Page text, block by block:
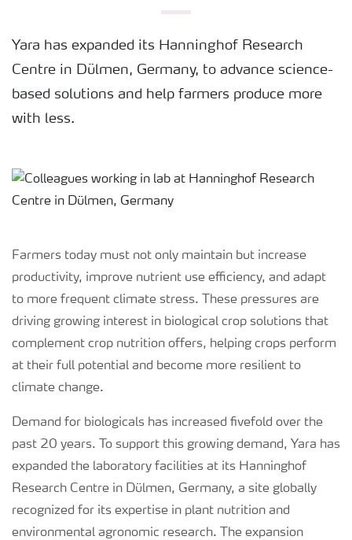
Yara has expanded its Hanninghof Research
Centre in Dülmen, Germany, to advance science-
based solutions and help farmers produce more
with less.
Farmers today must not only maintain but increase
productivity, improve nutrient use efficiency, and adapt
to more frequent climate stress. These pressures are
driving growing interest in biological crop solutions that
complement crop nutrition offers, helping crops perform
at their full potential and become more resilient to
climate change.
Demand for biologicals has increased fivefold over the
past 20 years. To support this growing demand, Yara has
expanded the laboratory facilities at its Hanninghof
Research Centre in Dülmen, Germany, a site globally
recognized for its expertise in plant nutrition and
environmental agronomic research. The expansion